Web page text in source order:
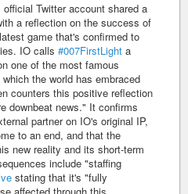
Twitter account shared a
a reflection on the success of
game that's confirmed to
IO calls #007FirstLight a
one of the most famous
the world has embraced
counters this positive reflection
downbeat news." It confirms
partner on IO's original IP,
to an end, and that the
new reality and its short-term
include "staffing
stating that it's "fully